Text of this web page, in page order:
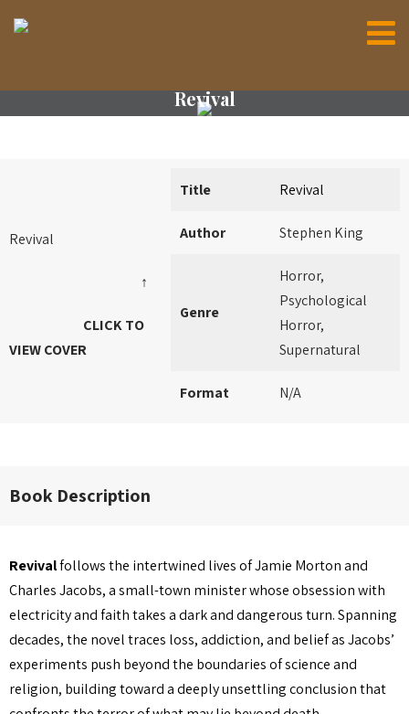
Revival
Revival
↑
CLICK TO
VIEW COVER
Title Revival
Author Stephen King
Genre
Horror,
Psychological
Horror,
Supernatural
Format N/A
Book Description
Revivalfollows the intertwined lives of Jamie Morton and
Charles Jacobs, a small-town minister whose obsession with
electricity and faith takes a dark and dangerous turn. Spanning
decades, the novel traces loss, addiction, and belief as Jacobs’
experiments push beyond the boundaries of science and
religion, building toward a deeply unsettling conclusion that